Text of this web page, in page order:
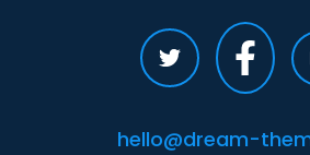
hello@dream-